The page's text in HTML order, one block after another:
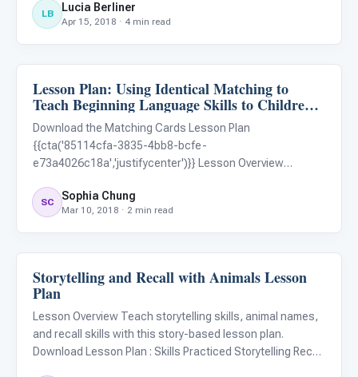
Builder 3D - 2D Animal Matching Kit Target Food (select
LB Lucia Berliner
Apr 15, 2018 · 4 min read
ARIS & Curriculum
Lesson Plan: Using Identical Matching to
Teach Beginning Language Skills to Children
with Autism
Download the Matching Cards Lesson Plan
{{cta('85114cfa-3835-4bb8-bcfe-
e73a4026c18a','justifycenter')}} Lesson Overview
to practice matching things that are the same. Skills
Practiced Matching Social skills Materials Langu
SC Sophia Chung
Mar 10, 2018 · 2 min read
ARIS & Curriculum
Storytelling and Recall with Animals Lesson
Plan
Lesson Overview Teach storytelling skills, animal names,
and recall skills with this story-based lesson plan.
Download Lesson Plan : Skills Practiced Storytelling Recall